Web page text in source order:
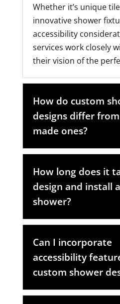
Whether it’s unique
innovative shower
accessibility
services work closely
their vision of the
How do custom
designs differ
made ones?
How long does it
design and install
shower?
Can I incorporate
accessibility
custom shower